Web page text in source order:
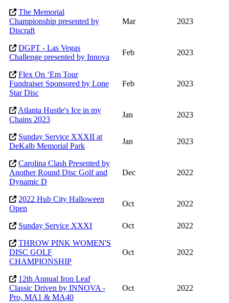
The Memorial
Championship presented by
Discraft
Mar 2023
DGPT - Las Vegas
Challenge presented by Innova
Feb 2023
Flex On ‘Em Tour
Fundraiser Sponsored by Lone
Star Disc
Feb 2023
Atlanta Hustle's Ice in my
Chains 2023
Jan 2023
Sunday Service XXXII at
DeKalb Memorial Park
Jan 2023
Carolina Clash Presented by
Another Round Disc Golf and
Dynamic D
Dec 2022
2022 Hub City Halloween
Open
Oct 2022
Sunday Service XXXI Oct
2022
THROW PINK WOMEN'S
DISC GOLF
CHAMPIONSHIP
Oct 2022
12th Annual Iron Leaf
Classic Driven by INNOVA -
Pro, MA1 & MA40
Oct 2022